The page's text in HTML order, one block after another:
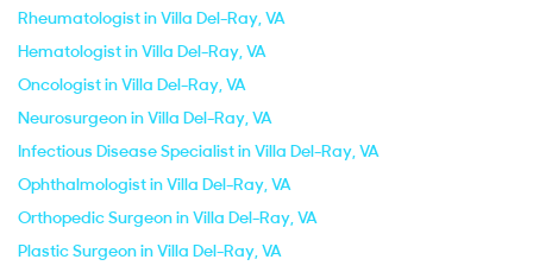
Rheumatologist in Villa Del-Ray, VA
Hematologist in Villa Del-Ray, VA
Oncologist in Villa Del-Ray, VA
Neurosurgeon in Villa Del-Ray, VA
Infectious Disease Specialist in Villa Del-Ray, VA
Ophthalmologist in Villa Del-Ray, VA
Orthopedic Surgeon in Villa Del-Ray, VA
Plastic Surgeon in Villa Del-Ray, VA